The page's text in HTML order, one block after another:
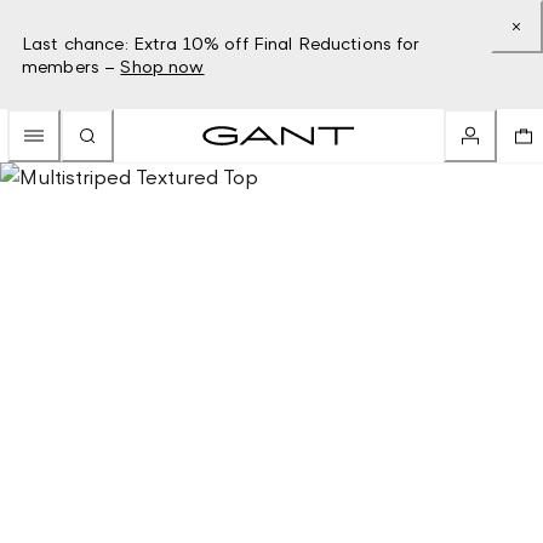
Last chance: Extra 10% off Final Reductions for
members – Shop now